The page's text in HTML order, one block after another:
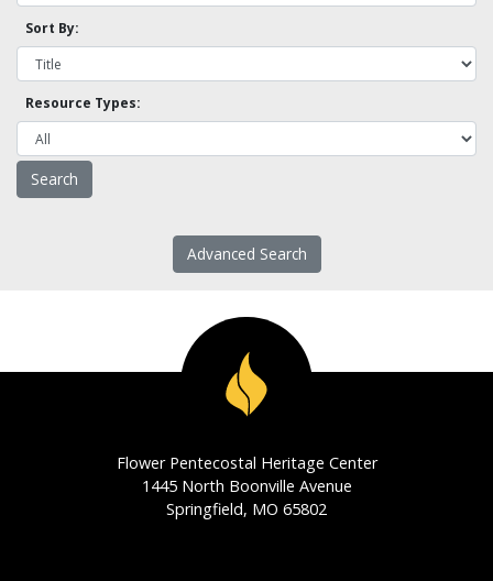
Sort By:
Resource Types:
Advanced Search
Flower Pentecostal Heritage Center
1445 North Boonville Avenue
Springfield, MO 65802